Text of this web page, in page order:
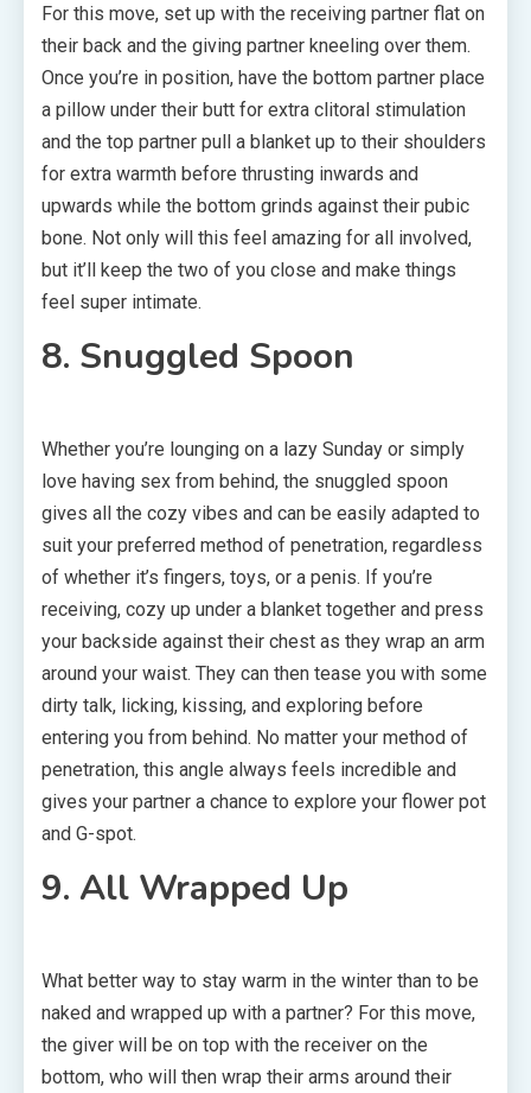
For this move, set up with the receiving partner flat on
their back and the giving partner kneeling over them.
Once you’re in position, have the bottom partner place
a pillow under their butt for extra clitoral stimulation
and the top partner pull a blanket up to their shoulders
for extra warmth before thrusting inwards and
upwards while the bottom grinds against their pubic
bone. Not only will this feel amazing for all involved,
but it’ll keep the two of you close and make things
feel super intimate.
8. Snuggled Spoon
Whether you’re lounging on a lazy Sunday or simply
love having sex from behind, the snuggled spoon
gives all the cozy vibes and can be easily adapted to
suit your preferred method of penetration, regardless
of whether it’s fingers, toys, or a penis. If you’re
receiving, cozy up under a blanket together and press
your backside against their chest as they wrap an arm
around your waist. They can then tease you with some
dirty talk, licking, kissing, and exploring before
entering you from behind. No matter your method of
penetration, this angle always feels incredible and
gives your partner a chance to explore your flower pot
and G-spot.
9. All Wrapped Up
What better way to stay warm in the winter than to be
naked and wrapped up with a partner? For this move,
the giver will be on top with the receiver on the
bottom, who will then wrap their arms around their